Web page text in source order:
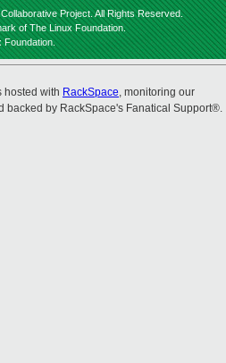
Project. All Rights Reserved.
of The Linux Foundation.
Foundation.
hosted with RackSpace, monitoring our
backed by RackSpace's Fanatical Support®.